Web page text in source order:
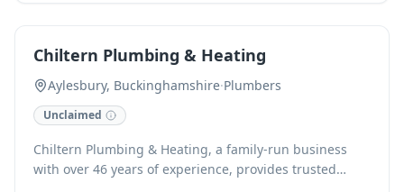
Chiltern Plumbing & Heating
Aylesbury, Buckinghamshire·Plumbers
Unclaimed
Chiltern Plumbing & Heating, a family-run business
with over 46 years of experience, provides trusted